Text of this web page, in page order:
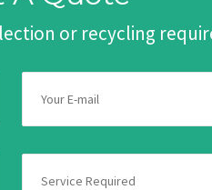
or recycling